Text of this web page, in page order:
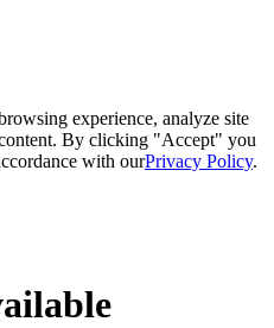
experience, analyze site
By clicking "Accept" you
with ourPrivacy Policy.